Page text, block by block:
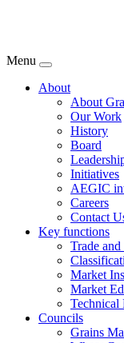
Menu
About
About
Our Work
History
Board
Initiatives
AEGIC
Careers
Contact
Key functions
Trade
Market
Market
Technical
Councils
Grains